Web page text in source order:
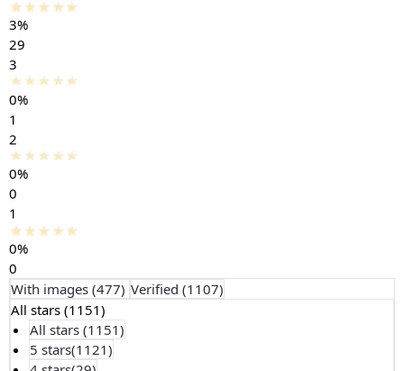
3%
29
3
0%
1
2
0%
0
1
0%
0
With images (477) Verified (1107)
All stars (1151)
All stars (1151)
5 stars(1121)